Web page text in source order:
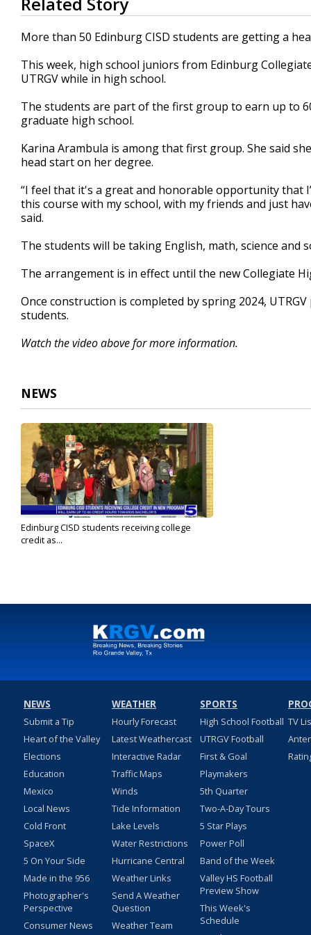
seconds
of
1
minute,
secondsVolume
90%
More than 50 Edinburg CISD students are getting a
This week, high school juniors from Edinburg
UTRGV while in high school.
The students are part of the first group to earn up to
graduate high school.
Karina Arambula is among that first group. She said
head start on her degree.
“I feel that it's a great and honorable opportunity that
this course with my school, with my friends and just
said.
The students will be taking English, math, science and
The arrangement is in effect until the new Collegiate
Once construction is completed by spring 2024,
students.
Watch the video above for more information.
NEWS
Edinburg CISD students receiving college
credit as...
NEWS
Submit a Tip
Heart of the Valley
Elections
Education
Mexico
Local News
Cold Front
SpaceX
5 On Your Side
Made in the 956
Photographer's
Perspective
Consumer News
WEATHER
Hourly Forecast
Latest Weathercast
Interactive Radar
Traffic Maps
Winds
Tide Information
Lake Levels
Water Restrictions
Hurricane Central
Weather Links
Send A Weather
Question
Weather Team
SPORTS
High School Football
UTRGV Football
First & Goal
Playmakers
5th Quarter
Two-A-Day Tours
5 Star Plays
Power Poll
Band of the Week
Valley HS Football
Preview Show
This Week's
Schedule
TV